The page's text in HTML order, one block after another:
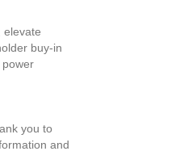
elevate
buy-in
you to
and